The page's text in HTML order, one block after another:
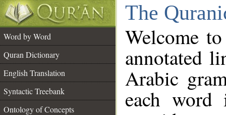
The
Word by Word
Quran Dictionary
English Translation
Syntactic Treebank
Ontology of Concepts
Welcome
annotated
Arabic
each